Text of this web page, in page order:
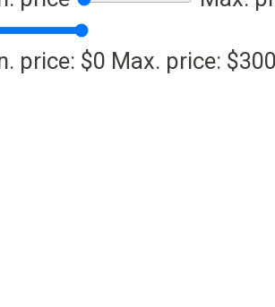
price: $0 Max. price: